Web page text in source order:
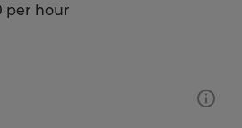
per hour